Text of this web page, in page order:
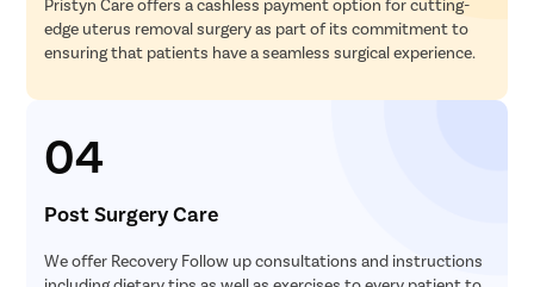
Pristyn Care offers a cashless payment option for cutting-
edge uterus removal surgery as part of its commitment to
ensuring that patients have a seamless surgical experience.
04
Post Surgery Care
We offer Recovery Follow up consultations and instructions